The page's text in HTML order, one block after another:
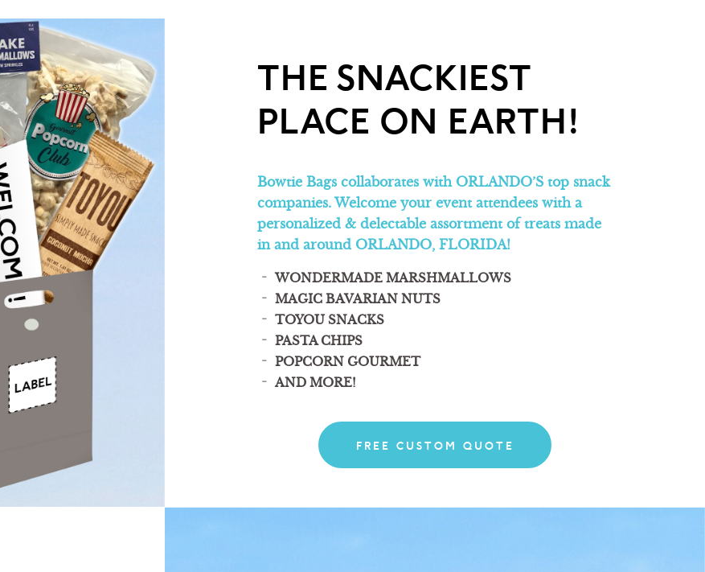
THE SNACKIEST
PLACE ON EARTH!
Bowtie Bags collaborates with ORLANDO’S top snack
companies. Welcome your event attendees with a
personalized & delectable assortment of treats made
in and around ORLANDO, FLORIDA!
WONDERMADE MARSHMALLOWS
MAGIC BAVARIAN NUTS
TOYOU SNACKS
PASTA CHIPS
POPCORN GOURMET
AND MORE!
FREE CUSTOM QUOTE